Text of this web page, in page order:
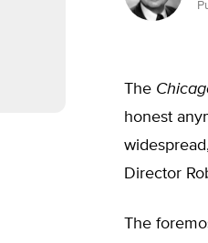
The
honest
Director
The